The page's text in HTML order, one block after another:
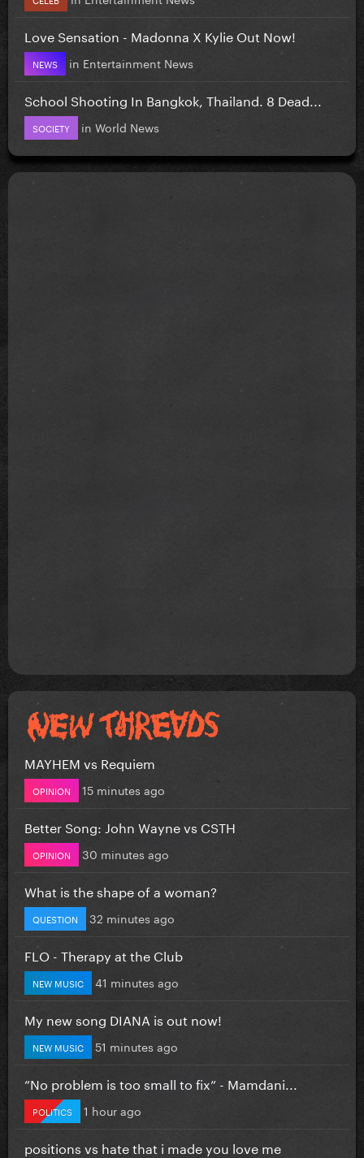
Love Sensation - Madonna X Kylie Out Now!
NEWS in Entertainment News
School Shooting In Bangkok, Thailand. 8 Dead...
SOCIETY in World News
MAYHEM vs Requiem
OPINION 15 minutes ago
Better Song: John Wayne vs CSTH
OPINION 30 minutes ago
What is the shape of a woman?
QUESTION 32 minutes ago
FLO - Therapy at the Club
NEW MUSIC 41 minutes ago
My new song DIANA is out now!
NEW MUSIC 51 minutes ago
”No problem is too small to fix” - Mamdani...
POLITICS 1 hour ago
positions vs hate that i made you love me